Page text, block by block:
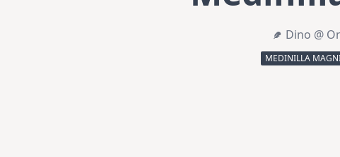
Dino @
MEDINILLA